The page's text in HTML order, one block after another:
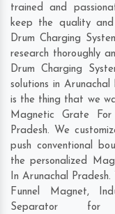
trained and
keep the quality
Drum Charging
research thoroughly
Drum Charging
solutions in
is the thing that we
Magnetic Grate For
Pradesh. We
push conventional
the personalized
In Arunachal
Funnel Magnet,
Separator